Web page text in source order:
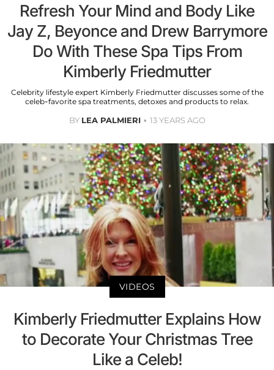
Refresh Your Mind and Body Like
Jay Z, Beyonce and Drew Barrymore
Do With These Spa Tips From
Kimberly Friedmutter
Celebrity lifestyle expert Kimberly Friedmutter discusses some of the
celeb-favorite spa treatments, detoxes and products to relax.
BY LEA PALMIERI 13 YEARS AGO
VIDEOS
Kimberly Friedmutter Explains How
to Decorate Your Christmas Tree
Like a Celeb!